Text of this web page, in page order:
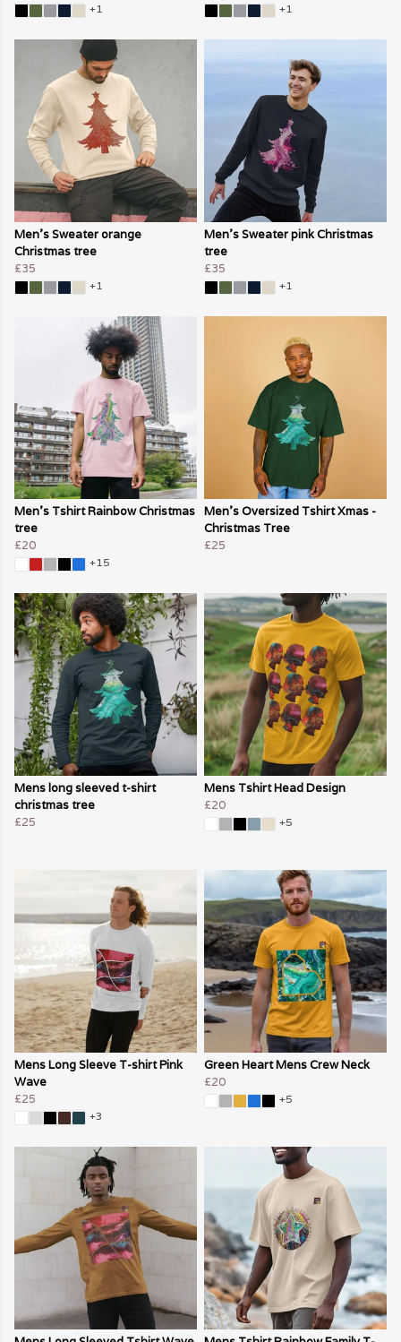
+1 +1
Men's Sweater orange
Christmas tree
£35
+1
Men's Sweater pink Christmas
tree
£35
+1
Men's Tshirt Rainbow Christmas
tree
£20
+15
Men's Oversized Tshirt Xmas -
Christmas Tree
£25
Mens long sleeved t-shirt
christmas tree
£25
Mens Tshirt Head Design
£20
+5
Mens Long Sleeve T-shirt Pink
Wave
£25
+3
Green Heart Mens Crew Neck
£20
+5